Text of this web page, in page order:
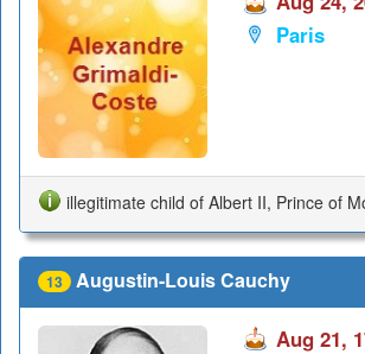
Paris
illegitimate child of Albert II, Prince of
13 Augustin-Louis Cauchy
Aug 21,